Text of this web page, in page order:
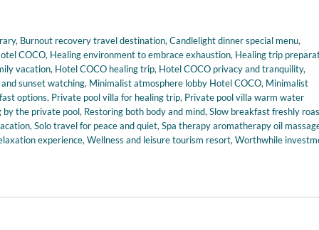
, Burnout recovery travel destination, Candlelight dinner special menu,
COCO, Healing environment to embrace exhaustion, Healing trip
vacation, Hotel COCO healing trip, Hotel COCO privacy and tranquility,
sunset watching, Minimalist atmosphere lobby Hotel COCO, Minimalist
options, Private pool villa for healing trip, Private pool villa warm water
by the private pool, Restoring both body and mind, Slow breakfast freshly
, Solo travel for peace and quiet, Spa therapy aromatherapy oil
experience, Wellness and leisure tourism resort, Worthwhile